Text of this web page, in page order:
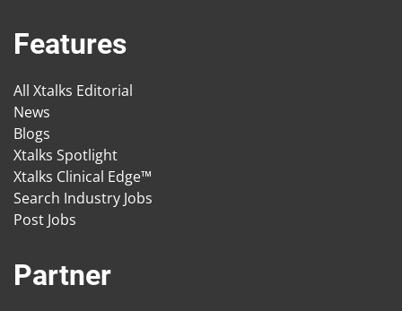
Features
All Xtalks Editorial
News
Blogs
Xtalks Spotlight
Xtalks Clinical Edge™
Search Industry Jobs
Post Jobs
Partner